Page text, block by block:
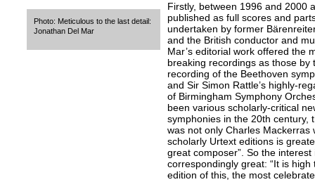
Photo: Meticulous to the last detail:
Jonathan Del Mar
Firstly, between 1996 and 2000
published as full scores and
undertaken by former
and the British conductor and
Mar’s editorial work offered the
breaking recordings as those by
recording of the Beethoven
and Sir Simon Rattle’s highly-
of Birmingham Symphony
been various scholarly-critical
symphonies in the 20th century,
was not only Charles Mackerras
scholarly Urtext editions is
great composer”. So the interest
correspondingly great: “It is
edition of this, the most